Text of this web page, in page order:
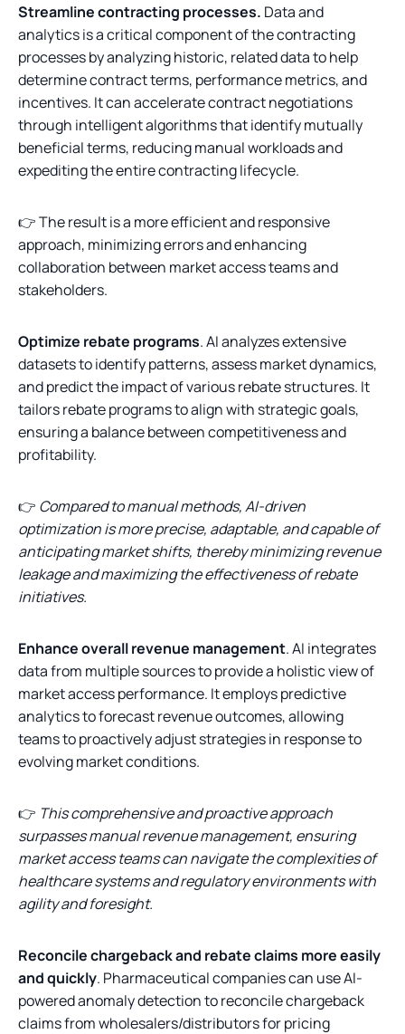
Streamline contracting processes. Data and
analytics is a critical component of the contracting
processes by analyzing historic, related data to help
determine contract terms, performance metrics, and
incentives. It can accelerate contract negotiations
through intelligent algorithms that identify mutually
beneficial terms, reducing manual workloads and
expediting the entire contracting lifecycle.
👉 The result is a more efficient and responsive
approach, minimizing errors and enhancing
collaboration between market access teams and
stakeholders.
Optimize rebate programs. AI analyzes extensive
datasets to identify patterns, assess market dynamics,
and predict the impact of various rebate structures. It
tailors rebate programs to align with strategic goals,
ensuring a balance between competitiveness and
profitability.
👉 Compared to manual methods, AI-driven
optimization is more precise, adaptable, and capable of
anticipating market shifts, thereby minimizing revenue
leakage and maximizing the effectiveness of rebate
initiatives.
Enhance overall revenue management. AI integrates
data from multiple sources to provide a holistic view of
market access performance. It employs predictive
analytics to forecast revenue outcomes, allowing
teams to proactively adjust strategies in response to
evolving market conditions.
👉 This comprehensive and proactive approach
surpasses manual revenue management, ensuring
market access teams can navigate the complexities of
healthcare systems and regulatory environments with
agility and foresight.
Reconcile chargeback and rebate claims more easily
and quickly. Pharmaceutical companies can use AI-
powered anomaly detection to reconcile chargeback
claims from wholesalers/distributors for pricing